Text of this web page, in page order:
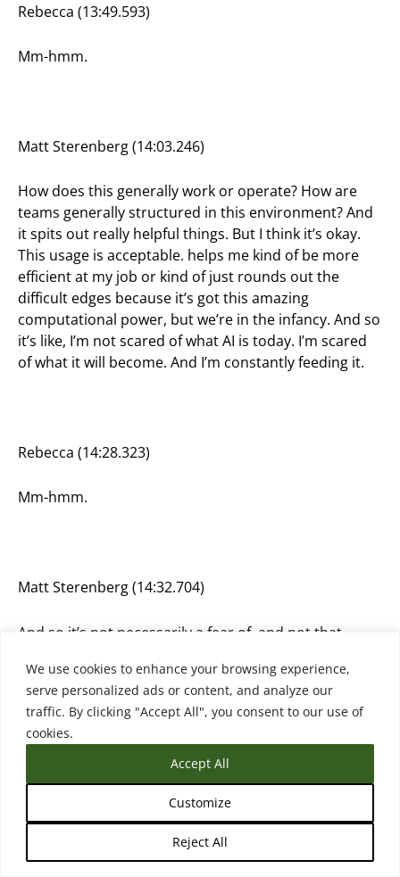
We use cookies to enhance your browsing experience,
serve personalized ads or content, and analyze our
traffic. By clicking "Accept All", you consent to our use of
cookies.
Customize
Reject All
Accept All
Rebecca (13:49.593)
Mm-hmm.
Matt Sterenberg (14:03.246)
How does this generally work or operate? How are
teams generally structured in this environment? And
it spits out really helpful things. But I think it’s okay.
This usage is acceptable. helps me kind of be more
efficient at my job or kind of just rounds out the
difficult edges because it’s got this amazing
computational power, but we’re in the infancy. And so
it’s like, I’m not scared of what AI is today. I’m scared
of what it will become. And I’m constantly feeding it.
Rebecca (14:28.323)
Mm-hmm.
Matt Sterenberg (14:32.704)
And so it’s not necessarily a fear of, and not that
place, but it’s also, I think it’s fair to start thinking
about those things. And I, yeah, I think that’s mostly
people’s reservations of like, we don’t know where
this is going. No one does. And it seems like we’re
going to just keep going until.